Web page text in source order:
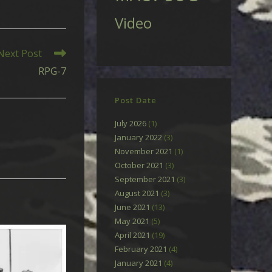
Post
RPG-7
Video
Post Date
July 2026(1)
January 2022(3)
November 2021 (1)
October 2021 (3)
September 2021 (3)
August 2021 (3)
June 2021 (13)
May 2021 (5)
April 2021 (19)
February 2021 (4)
January 2021 (4)